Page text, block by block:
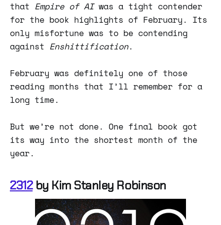
that Empire of AIwas a tight contender
for the book highlights of February. Its
only misfortune was to be contending
against Enshittification.
February was definitely one of those
reading months that I’ll remember for a
long time.
But we’re not done. One final book got
its way into the shortest month of the
year.
2312by Kim Stanley Robinson